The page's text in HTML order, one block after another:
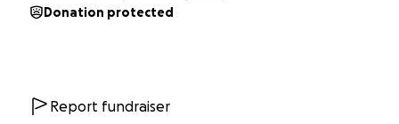
Donation protected
Report fundraiser